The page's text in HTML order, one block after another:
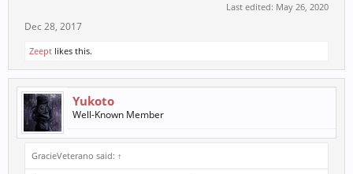
Last edited: May 26, 2020
Dec 28, 2017
Zeept likes this.
Yukoto
Well-Known Member
GracieVeterano said: ↑